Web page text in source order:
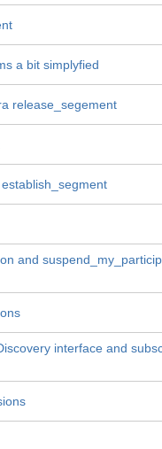
a bit simplyfied
release_segement
and
interface and